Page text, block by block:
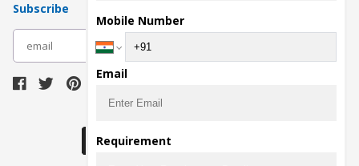
Subscribe
Mobile Number
Email
Requirement